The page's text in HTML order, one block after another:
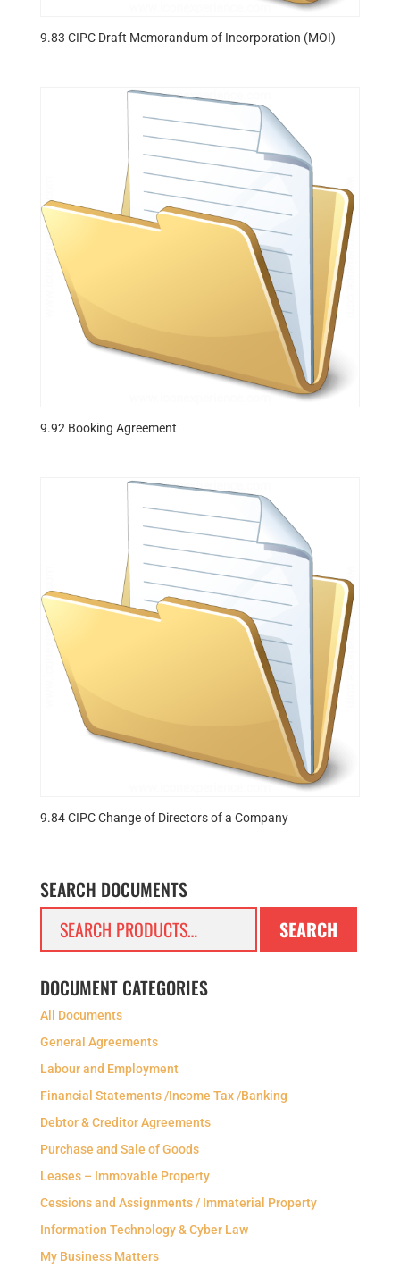
9.83 CIPC Draft Memorandum of Incorporation (MOI)
9.92 Booking Agreement
9.84 CIPC Change of Directors of a Company
SEARCH DOCUMENTS
SEARCH
DOCUMENT CATEGORIES
All Documents
General Agreements
Labour and Employment
Financial Statements /Income Tax /Banking
Debtor & Creditor Agreements
Purchase and Sale of Goods
Leases – Immovable Property
Cessions and Assignments / Immaterial Property
Information Technology & Cyber Law
My Business Matters